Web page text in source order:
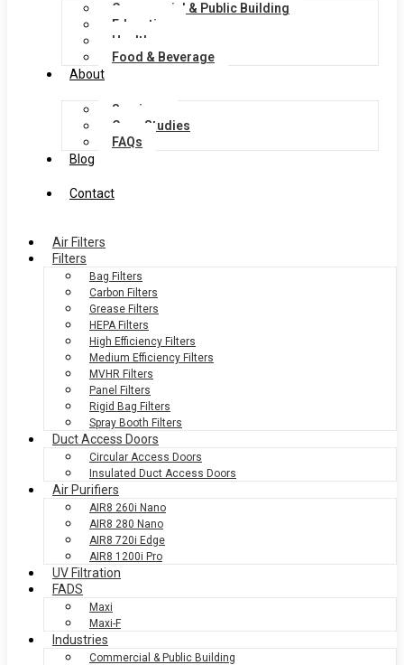
Commercial & Public Building
Education
Healthcare
Food & Beverage
About
Services
Case Studies
FAQs
Blog
Contact
Air Filters
Filters
Bag Filters
Carbon Filters
Grease Filters
HEPA Filters
High Efficiency Filters
Medium Efficiency Filters
MVHR Filters
Panel Filters
Rigid Bag Filters
Spray Booth Filters
Duct Access Doors
Circular Access Doors
Insulated Duct Access Doors
Air Purifiers
AIR8 260i Nano
AIR8 280 Nano
AIR8 720i Edge
AIR8 1200i Pro
UV Filtration
FADS
Maxi
Maxi-F
Industries
Commercial & Public Building